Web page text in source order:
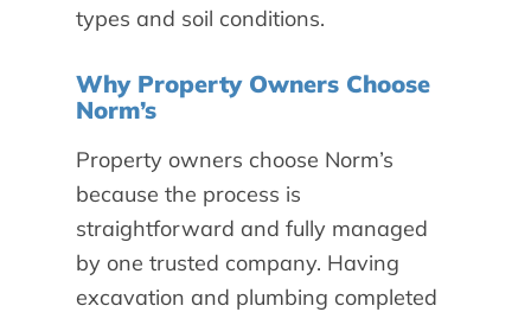
types and soil conditions.
Why Property Owners Choose
Norm’s
Property owners choose Norm’s
because the process is
straightforward and fully managed
by one trusted company. Having
excavation and plumbing completed